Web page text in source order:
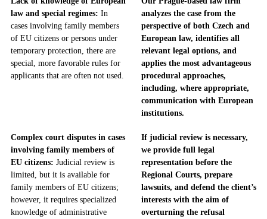
law and special regimes: In
cases involving family members
of EU citizens or persons under
temporary protection, there are
special, more favorable rules for
applicants that are often not used.
analyzes the case from the
perspective of both Czech and
European law, identifies all
relevant legal options, and
applies the most advantageous
procedural approaches,
including, where appropriate,
communication with European
institutions.
Complex court disputes in cases
involving family members of
EU citizens: Judicial review is
limited, but it is available for
family members of EU citizens;
however, it requires specialized
knowledge of administrative
If judicial review is necessary,
we provide full legal
representation before the
Regional Courts, prepare
lawsuits, and defend the client’s
interests with the aim of
overturning the refusal